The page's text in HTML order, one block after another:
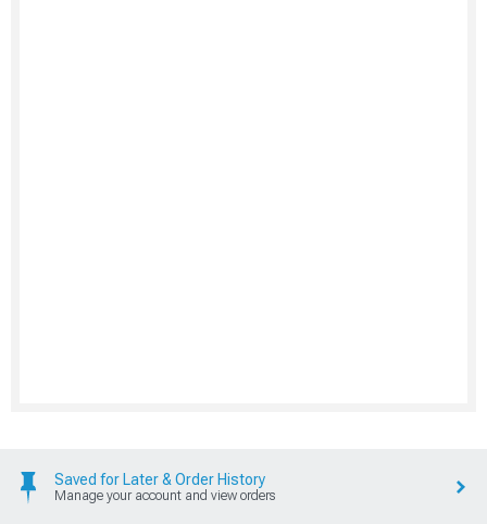
Saved for Later & Order History
Manage your account and view orders